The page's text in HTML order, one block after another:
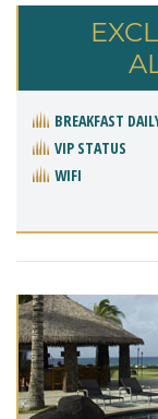
BREAKFAST
VIP STATUS
WIFI